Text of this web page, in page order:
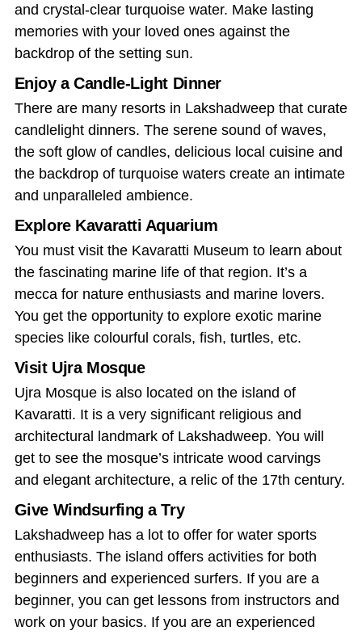
and crystal-clear turquoise water. Make lasting
memories with your loved ones against the
backdrop of the setting sun.
Enjoy a Candle-Light Dinner
There are many resorts in Lakshadweep that curate
candlelight dinners. The serene sound of waves,
the soft glow of candles, delicious local cuisine and
the backdrop of turquoise waters create an intimate
and unparalleled ambience.
Explore Kavaratti Aquarium
You must visit the Kavaratti Museum to learn about
the fascinating marine life of that region. It’s a
mecca for nature enthusiasts and marine lovers.
You get the opportunity to explore exotic marine
species like colourful corals, fish, turtles, etc.
Visit Ujra Mosque
Ujra Mosque is also located on the island of
Kavaratti. It is a very significant religious and
architectural landmark of Lakshadweep. You will
get to see the mosque’s intricate wood carvings
and elegant architecture, a relic of the 17th century.
Give Windsurfing a Try
Lakshadweep has a lot to offer for water sports
enthusiasts. The island offers activities for both
beginners and experienced surfers. If you are a
beginner, you can get lessons from instructors and
work on your basics. If you are an experienced